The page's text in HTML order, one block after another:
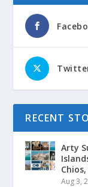
RECENT
Arty
Aug 3,